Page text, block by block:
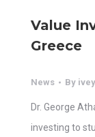
Value
Greece
News By ivey
Dr. George
investing to